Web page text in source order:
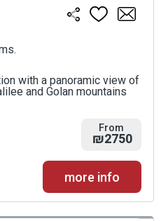
with a panoramic view of
and Golan mountains
From
₪2750
more info